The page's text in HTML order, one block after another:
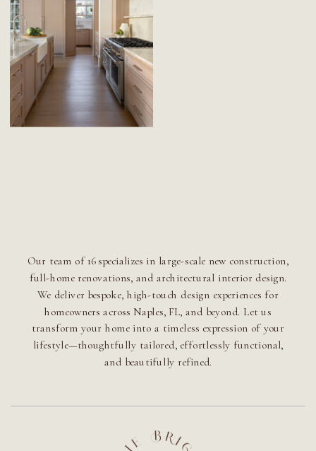
Our team of 16 specializes in large-scale new construction,
full-home renovations, and architectural interior design.
We deliver bespoke, high-touch design experiences for
homeowners across Naples, FL, and beyond. Let us
transform your home into a timeless expression of your
lifestyle—thoughtfully tailored, effortlessly functional,
and beautifully refined.